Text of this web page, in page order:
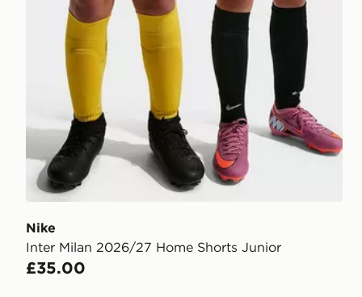
Nike
Inter Milan 2026/27 Home Shorts Junior
£35.00